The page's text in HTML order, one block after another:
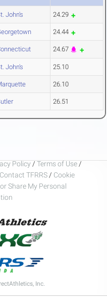
John's 24.29
24.44
24.67
John's 25.10
26.10
26.51
Policy / Terms of Use /
Contact TFRRS / Cookie
Share My Personal
Inc.